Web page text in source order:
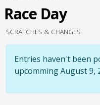
Race Day
SCRATCHES & CHANGES
Entries haven't been
upcomming August 9,